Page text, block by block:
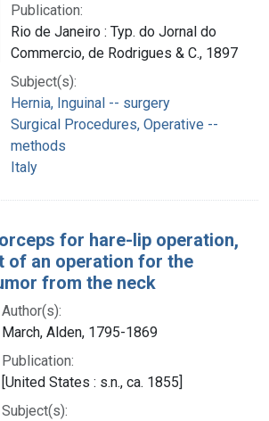
Publication:
Rio de Janeiro : Typ. do Jornal do
Commercio, de Rodrigues & C., 1897
Subject(s):
Hernia, Inguinal -- surgery
Surgical Procedures, Operative --
methods
Italy
for hare-lip operation,
of an operation for the
from the neck
Author(s):
March, Alden, 1795-1869
Publication:
[United States : s.n., ca. 1855]
Subject(s):